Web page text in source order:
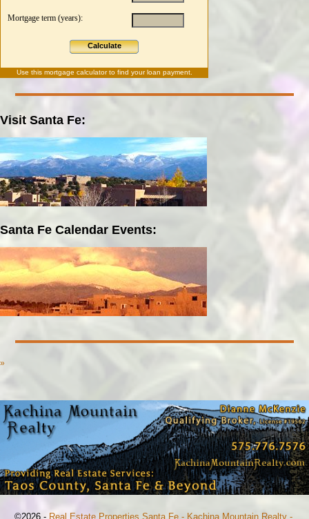
Mortgage term (years):
Calculate
Use this mortgage calculatorto find your loan payment.
Visit Santa Fe:
Santa Fe Calendar Events:
»
©2026 - Real Estate Properties Santa Fe - Kachina Mountain Realty -